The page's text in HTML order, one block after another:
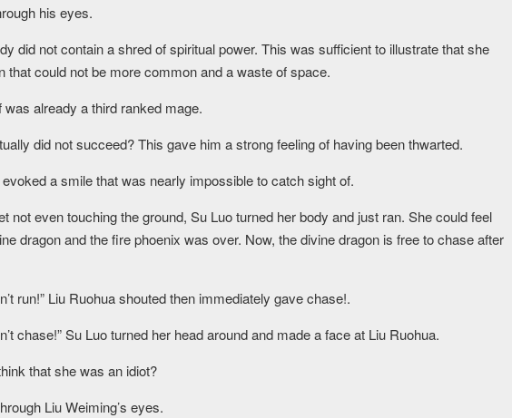
his eyes.
did not contain a shred of spiritual power. This was sufficient to illustrate that she
that could not be more common and a waste of space.
already a third ranked mage.
did not succeed? This gave him a strong feeling of having been thwarted.
a smile that was nearly impossible to catch sight of.
not even touching the ground, Su Luo turned her body and just ran. She could feel
dragon and the fire phoenix was over. Now, the divine dragon is free to chase after
run!” Liu Ruohua shouted then immediately gave chase!.
chase!” Su Luo turned her head around and made a face at Liu Ruohua.
that she was an idiot?
Liu Weiming’s eyes.